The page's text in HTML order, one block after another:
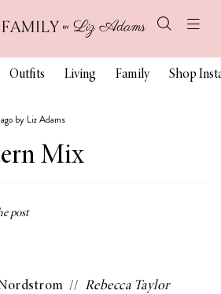
Outfits Living Family Shop
by Liz Adams
Mix
// Rebecca Taylor